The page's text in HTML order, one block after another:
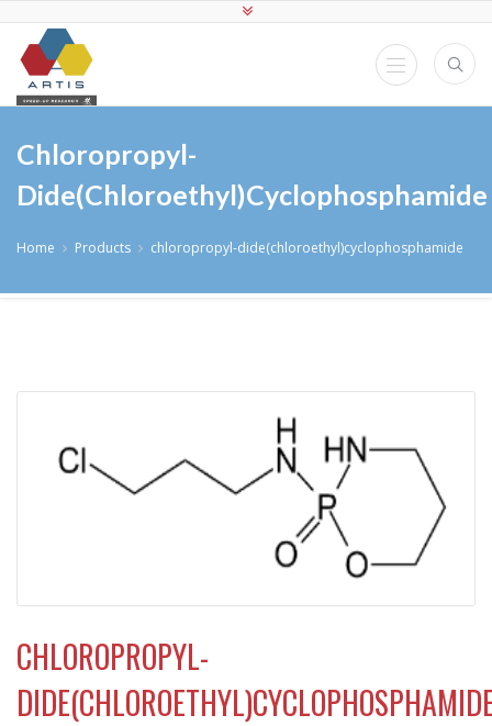
Chloropropyl-
Dide(chloroethyl)cyclophosphamide
Home Products chloropropyl-dide(chloroethyl)cyclophosphamide
CHLOROPROPYL-